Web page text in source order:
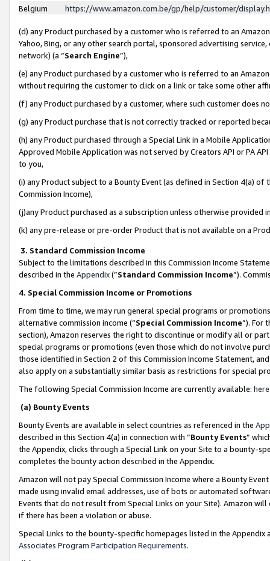
Belgium
https://www.amazon.com.be/gp/help/customer/
(d) any Product purchased by a customer who is referred to an
Yahoo, Bing, or any other search portal, sponsored advertising
network) (a “Search Engine”),
(e) any Product purchased by a customer who is referred to an
without requiring the customer to click on a link or take some other
(f) any Product purchased by a customer, where such customer does
(g) any Product purchase that is not correctly tracked or reported
(h) any Product purchased through a Special Link in a Mobile
Approved Mobile Application was not served by Creators API or PA
to you,
(i) any Product subject to a Bounty Event (as defined in Section 4(a)
Commission Income),
(j)any Product purchased as a subscription unless otherwise provided
(k) any pre-release or pre-order Product that is not available on a
3. Standard Commission Income
Subject to the limitations described in this Commission Income
described in the Appendix(”Standard Commission Income”).
4. Special Commission Income or Promotions
From time to time, we may run general special programs or
alternative commission income (“Special Commission Income”). For
section), Amazon reserves the right to discontinue or modify all or
special programs or promotions (even those which do not involve
those identified in Section 2 of this Commission Income Statement,
also apply on a substantially similar basis as restrictions for special
The following Special Commission Income are currently available: here
(a) Bounty Events
Bounty Events are available in select countries as referenced in the
described in this Section 4(a) in connection with “Bounty Events”
the Appendix, clicks through a Special Link on your Site to a bounty-
completes the bounty action described in the Appendix.
Amazon will not pay Special Commission Income where a Bounty
made using invalid email addresses, use of bots or automated
Events that do not result from Special Links on your Site). Amazon
if there has been a violation or abuse.
Special Links to the bounty-specific homepages listed in the
Associates Program Participation Requirements.